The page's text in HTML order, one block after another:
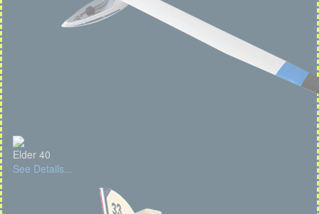
Elder 40
See Details...